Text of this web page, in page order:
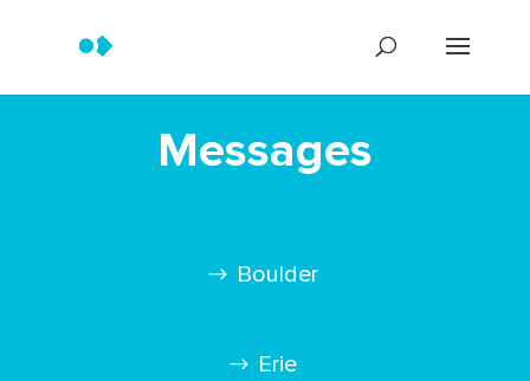
Messages
Boulder
Erie